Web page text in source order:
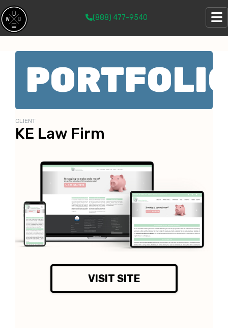
(888) 477-9540
CLIENT
KE Law Firm
VISIT SITE